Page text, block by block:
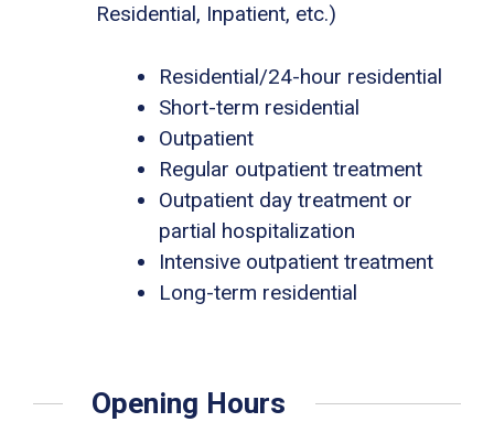
Residential, Inpatient, etc.)
Residential/24-hour residential
Short-term residential
Outpatient
Regular outpatient treatment
Outpatient day treatment or
partial hospitalization
Intensive outpatient treatment
Long-term residential
Opening Hours